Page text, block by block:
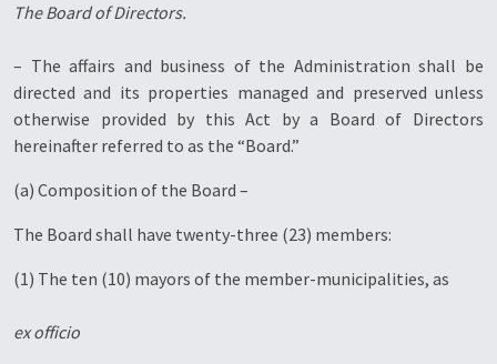
The Board of Directors.
– The affairs and business of the Administration shall be
directed and its properties managed and preserved unless
otherwise provided by this Act by a Board of Directors
hereinafter referred to as the “Board.”
(a) Composition of the Board –
The Board shall have twenty-three (23) members:
(1) The ten (10) mayors of the member-municipalities, as
ex officio